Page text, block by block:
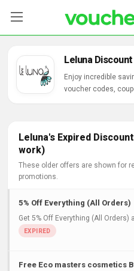
Categories
Contact Us
Leluna
Enjoy incredible
voucher codes,
Leluna's Expired
work)
These older offers are shown for
promotions.
5% Off Everything (All Orders)
Get 5% Off Everything (All Orders)
Free Eco masters cosmetics